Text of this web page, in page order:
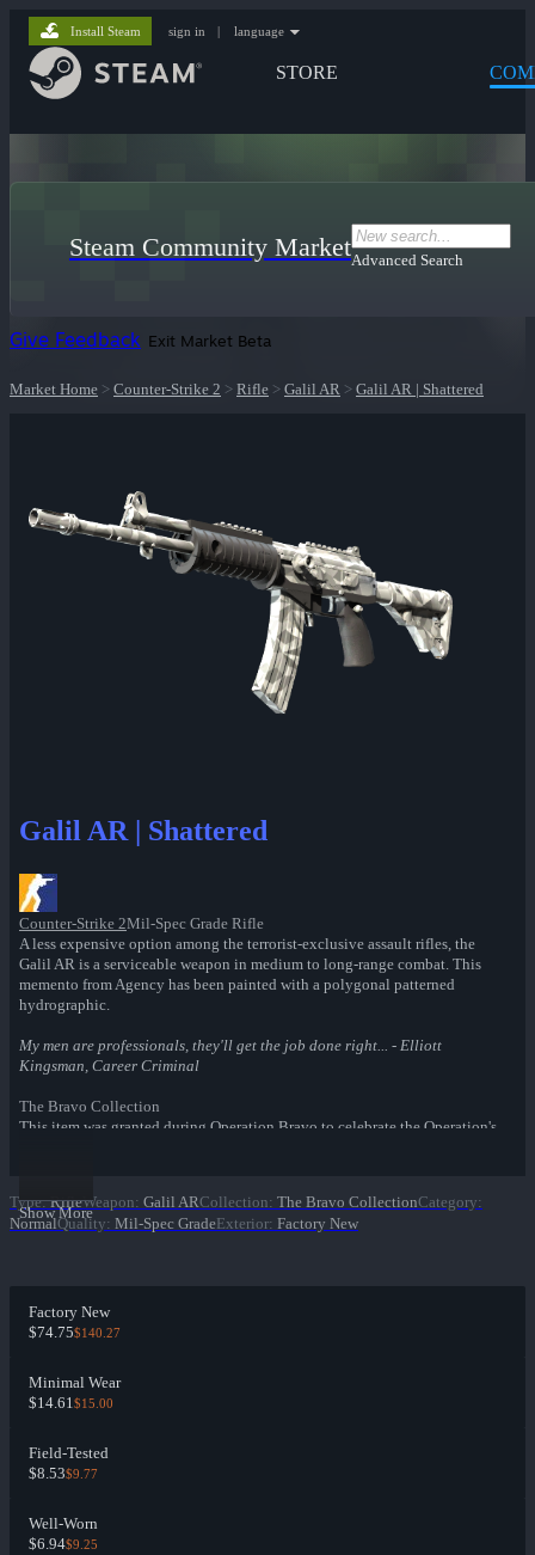
STORE
Install Steam sign in | language
Steam Community MarketAdvanced Search
Give Feedback Exit Market Beta
Market Home > Counter-Strike 2 > Rifle > Galil AR > Galil AR | Shattered
Galil AR | Shattered
Counter-Strike 2Mil-Spec Grade Rifle
A less expensive option among the terrorist-exclusive assault rifles, the
Galil AR is a serviceable weapon in medium to long-range combat. This
memento from Agency has been painted with a polygonal patterned
hydrographic.
My men are professionals, they'll get the job done right... - Elliott
Kingsman, Career Criminal
The Bravo Collection
This item was granted during Operation Bravo to celebrate the Operation's
Show More
Type: RifleWeapon: Galil ARCollection: The Bravo CollectionCategory:
NormalQuality: Mil-Spec GradeExterior: Factory New
Factory New
$74.75$140.27
Minimal Wear
$14.61$15.00
Field-Tested
$8.53$9.77
Well-Worn
$6.94$9.25